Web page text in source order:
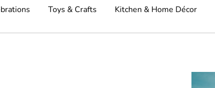
Toys & Crafts Kitchen & Home Décor